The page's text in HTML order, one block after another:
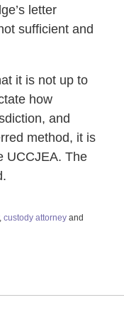
letter
sufficient and
it is not up to
how
and
method, it is
UCCJEA. The
custody attorneyand